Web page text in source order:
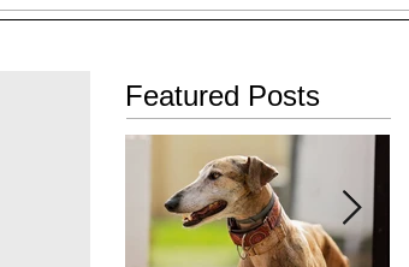
Featured Posts